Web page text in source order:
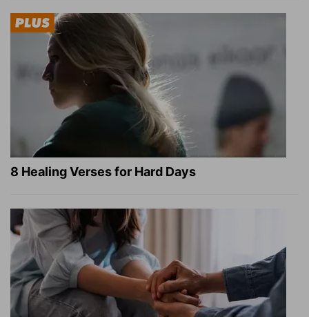
8 Healing Verses for Hard Days